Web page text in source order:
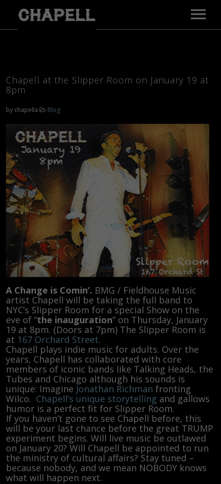
GALLERY
CONTACT
E-PRESS KIT
Chapell at the Slipper Room on January 19 at
8pm
by chapella Blog
A Change is Comin’. BMG / Fieldhouse Music
artist Chapell will be taking the full band to
NYC’s Slipper Room for a special Show on the
eve of “the inauguration” on Thursday, January
19 at 8pm. (Doors at 7pm) The Slipper Room is
at 167 Orchard Street.
Chapell plays indie music for adults. Over the
years, Chapell has collaborated with core
members of iconic bands like Talking Heads, the
Tubes and Chicago although his sounds is
unique: Imagine Jonathan Richman fronting
Wilco. Chapell’s unique storytelling and gallows
humor is a perfect fit for Slipper Room.
If you haven’t gone to see Chapell before, this
will be your last chance before the great TRUMP
experiment begins. Will live music be outlawed
on January 20? Will Chapell be appointed to run
the ministry of cultural affairs? Stay tuned –
because nobody, and we mean NOBODY knows
what will happen next.